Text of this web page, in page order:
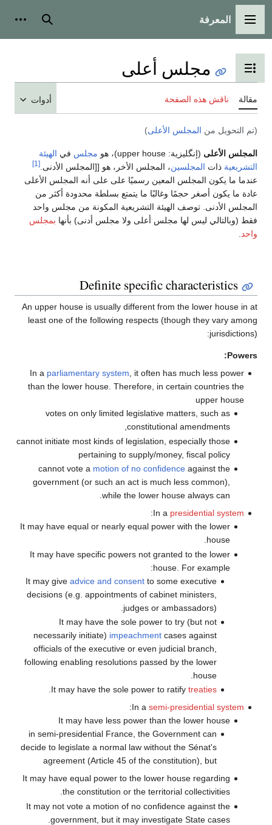
القائمة الرئيسية
المعرفة بحث
تبديل عرض جدول المحتويات
مجلس أعلى
مقالة ناقش هذه الصفحة أدوات
(تم التحويل من المجلس الأعلى)
المجلس الأعلى (إنگليزية: upper house)، هو مجلس في الهيئة
التشريعية ذات المجلسين، المجلس الأخر، هو [[المجلس الأدنى. [1]
عندما ما يكون المجلس المعين رسميًا على على أنه المجلس الأعلى
عادة ما يكون أصغر حجمًا وغالبًا ما يتمتع بسلطة محدودة أكثر من
المجلس الأدنى. توصف الهيئة التشريعية المكونة من مجلس واحد
فقط (وبالتالي ليس لها مجلس أعلى ولا مجلس أدنى) بأنها بمجلس
واحد
Definite specific characteristics
An upper house is usually different from the lower house in at
least one of the following respects (though they vary among
jurisdictions):
Powers:
In a parliamentary system, it often has much less power
than the lower house. Therefore, in certain countries the
upper house
votes on only limited legislative matters, such as
constitutional amendments,
cannot initiate most kinds of legislation, especially those
pertaining to supply/money, fiscal policy
cannot vote a motion of no confidence against the
government (or such an act is much less common),
while the lower house always can.
In a presidential system
:
It may have equal or nearly equal power with the lower
house.
It may have specific powers not granted to the lower
house. For example:
It may give advice and consentto some executive
decisions (e.g. appointments of cabinet ministers,
judges or ambassadors).
It may have the sole power to try (but not
necessarily initiate) impeachmentcases against
officials of the executive or even judicial branch,
following enabling resolutions passed by the lower
house.
It may have the sole power to ratify treaties
.
In a semi-presidential system
:
It may have less power than the lower house
in semi-presidential France, the Government can
decide to legislate a normal law without the Sénat's
agreement (Article 45 of the constitution), but
It may have equal power to the lower house regarding
the constitution or the territorial collectivities.
It may not vote a motion of no confidence against the
government, but it may investigate State cases.